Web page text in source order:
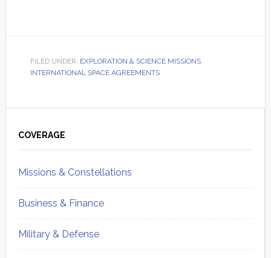
FILED UNDER: EXPLORATION & SCIENCE MISSIONS,
INTERNATIONAL SPACE AGREEMENTS
Sidebar
COVERAGE
Missions & Constellations
Business & Finance
Military & Defense